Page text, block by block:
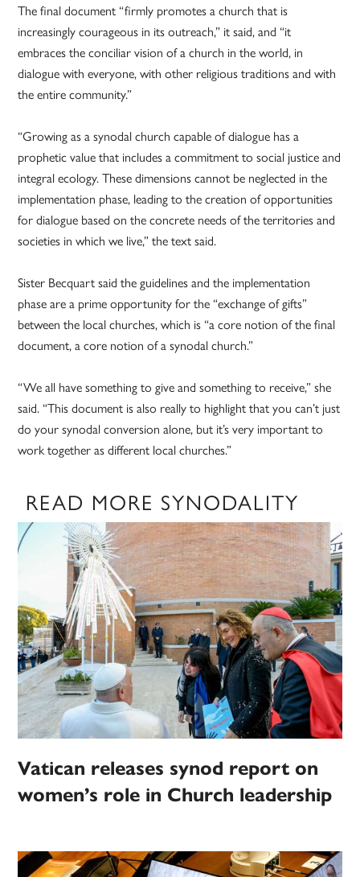
The final document “firmly promotes a church that is
increasingly courageous in its outreach,” it said, and “it
embraces the conciliar vision of a church in the world, in
dialogue with everyone, with other religious traditions and with
the entire community.”
“Growing as a synodal church capable of dialogue has a
prophetic value that includes a commitment to social justice and
integral ecology. These dimensions cannot be neglected in the
implementation phase, leading to the creation of opportunities
for dialogue based on the concrete needs of the territories and
societies in which we live,” the text said.
Sister Becquart said the guidelines and the implementation
phase are a prime opportunity for the “exchange of gifts”
between the local churches, which is “a core notion of the final
document, a core notion of a synodal church.”
“We all have something to give and something to receive,” she
said. “This document is also really to highlight that you can’t just
do your synodal conversion alone, but it’s very important to
work together as different local churches.”
READ MORE SYNODALITY
Vatican releases synod report on
women’s role in Church leadership